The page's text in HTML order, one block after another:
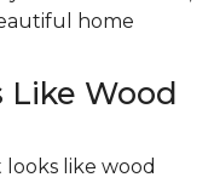
home
Like Wood
like wood